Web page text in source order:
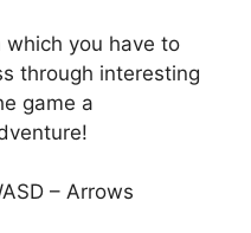
which you have to
through interesting
game a
– Arrows